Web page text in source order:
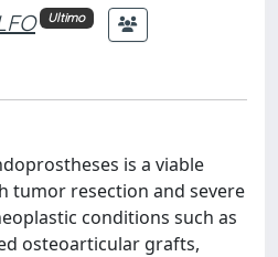
Ultimo
is a viable
tumor resection and severe
conditions such as
osteoarticular grafts,